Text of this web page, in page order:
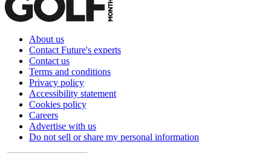
About us
Contact Future's experts
Contact us
Terms and conditions
Privacy policy
Accessibility statement
Cookies policy
Careers
Advertise with us
Do not sell or share my personal information